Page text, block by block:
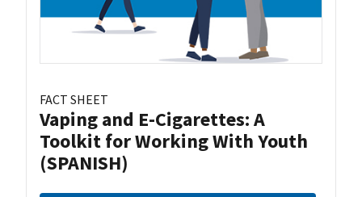
FACT SHEET
Vaping and E-Cigarettes: A
Toolkit for Working With Youth
(SPANISH)